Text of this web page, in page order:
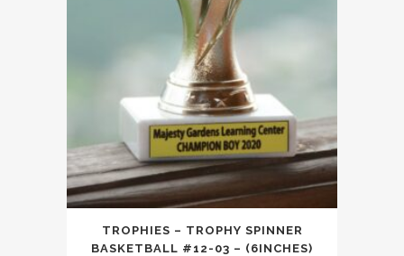
TROPHIES – TROPHY SPINNER
BASKETBALL #12-03 – (6INCHES)